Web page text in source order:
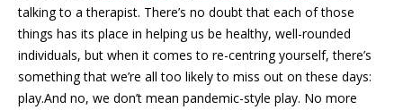
talking to a therapist. There’s no doubt that each of those
things has its place in helping us be healthy, well-rounded
individuals, but when it comes to re-centring yourself, there’s
something that we’re all too likely to miss out on these days:
play.And no, we don’t mean pandemic-style play. No more